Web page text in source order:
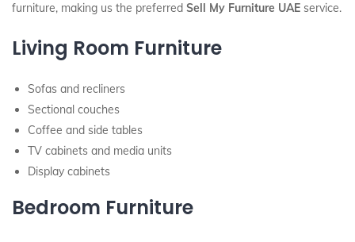
furniture, making us the preferred Sell My Furniture UAE service.
Living Room Furniture
Sofas and recliners
Sectional couches
Coffee and side tables
TV cabinets and media units
Display cabinets
Bedroom Furniture